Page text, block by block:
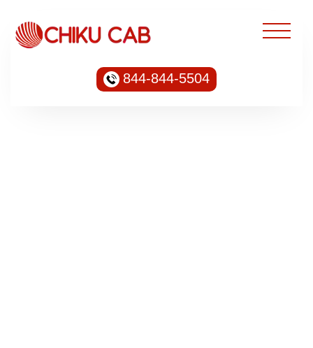
844-844-5504